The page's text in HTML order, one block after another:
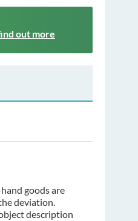
out more
goods are
deviation.
description